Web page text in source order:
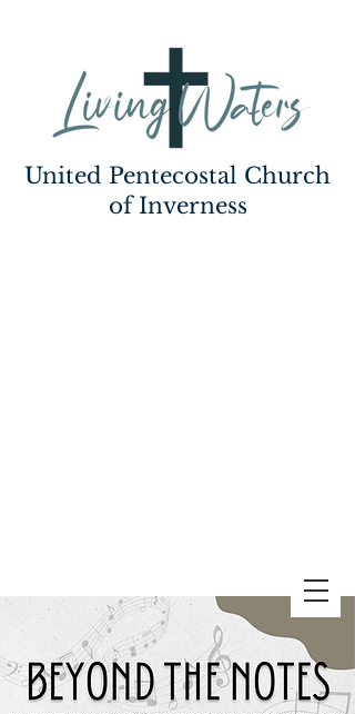
United Pentecostal Church
of Inverness